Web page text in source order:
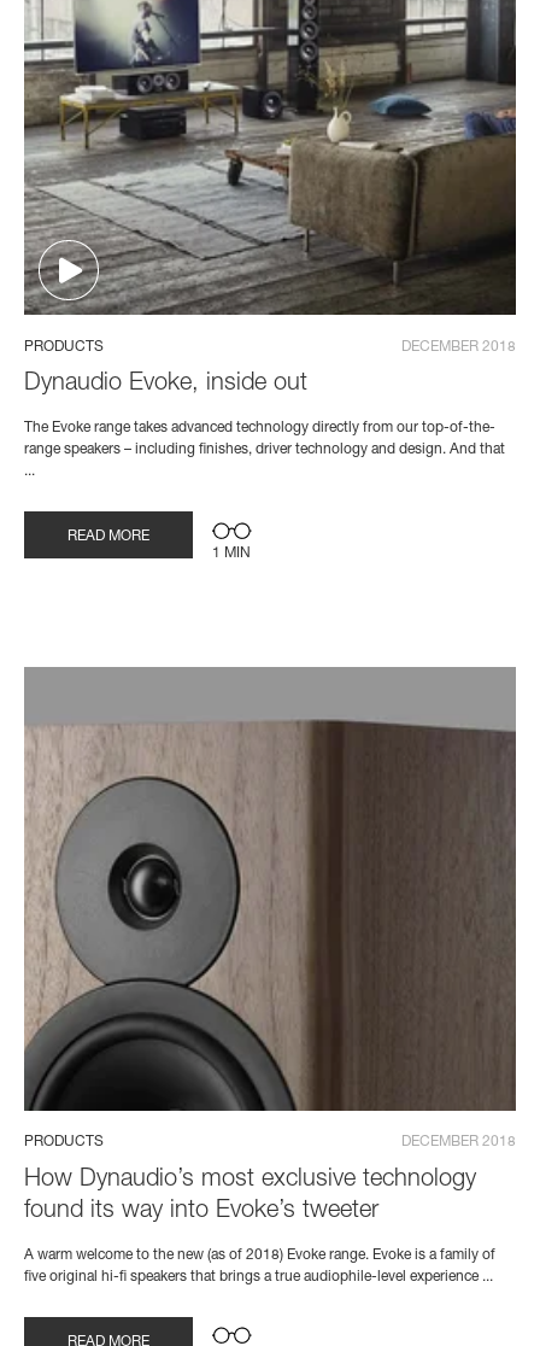
PRODUCTS DECEMBER 2018
Dynaudio Evoke, inside out
The Evoke range takes advanced technology directly from our top-of-the-
range speakers – including finishes, driver technology and design. And that
...
READ MORE
1 MIN
PRODUCTS DECEMBER 2018
How Dynaudio’s most exclusive technology
found its way into Evoke’s tweeter
A warm welcome to the new (as of 2018) Evoke range. Evoke is a family of
five original hi-fi speakers that brings a true audiophile-level experience ...
READ MORE